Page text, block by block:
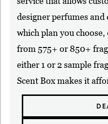
designer perfumes and
which plan you
from 575+ or 850+
either 1 or 2 sample
Scent Box makes it